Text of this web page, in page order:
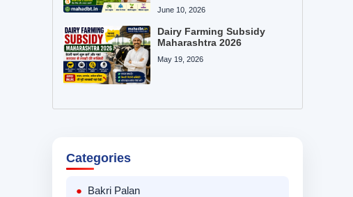
June 10, 2026
Dairy Farming Subsidy
Maharashtra 2026
May 19, 2026
Categories
Bakri Palan